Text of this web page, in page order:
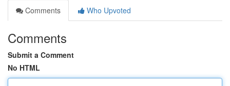
Comments
Who Upvoted
Comments
Submit a Comment
No HTML